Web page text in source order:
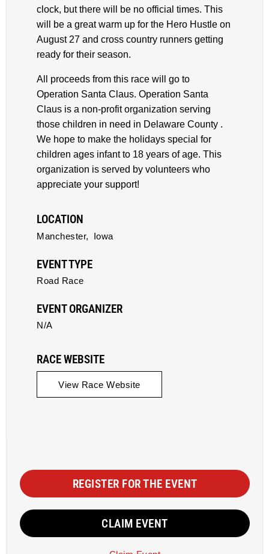
clock, but there will be no official times. This
will be a great warm up for the Hero Hustle on
August 27 and cross country runners getting
ready for their season.
All proceeds from this race will go to
Operation Santa Claus. Operation Santa
Claus is a non-profit organization serving
those children in need in Delaware County .
We hope to make the holidays special for
children ages infant to 18 years of age. This
organization is served by volunteers who
appreciate your support!
LOCATION
Manchester, Iowa
EVENT TYPE
Road Race
EVENT ORGANIZER
N/A
RACE WEBSITE
View Race Website
REGISTER FOR THE EVENT
CLAIM EVENT